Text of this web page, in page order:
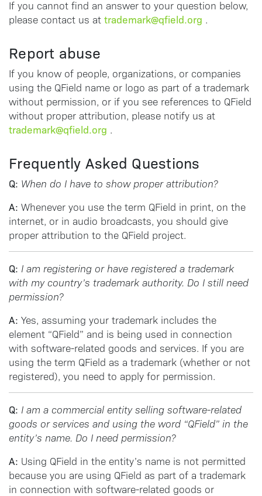
If you cannot find an answer to your question below,
please contact us at trademark@qfield.org .
Report abuse
If you know of people, organizations, or companies
using the QField name or logo as part of a trademark
without permission, or if you see references to QField
without proper attribution, please notify us at
trademark@qfield.org .
Frequently Asked Questions
Q: When do I have to show proper attribution?
A: Whenever you use the term QField in print, on the
internet, or in audio broadcasts, you should give
proper attribution to the QField project.
Q: I am registering or have registered a trademark
with my country’s trademark authority. Do I still need
permission?
A: Yes, assuming your trademark includes the
element “QField” and is being used in connection
with software-related goods and services. If you are
using the term QField as a trademark (whether or not
registered), you need to apply for permission.
Q: I am a commercial entity selling software-related
goods or services and using the word “QField” in the
entity’s name. Do I need permission?
A: Using QField in the entity’s name is not permitted
because you are using QField as part of a trademark
in connection with software-related goods or